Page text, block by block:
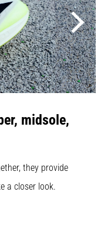
midsole,
they provide
a closer look.